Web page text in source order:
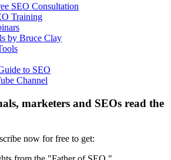
SEO Consultation
Training
by Bruce Clay
to SEO
Channel
marketers and SEOs read the
now for free to get: